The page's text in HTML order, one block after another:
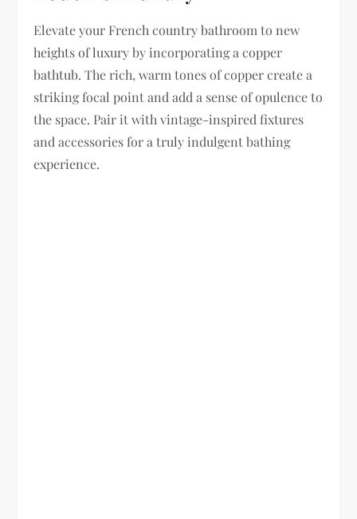
Elevate your French country bathroom to new
heights of luxury by incorporating a copper
bathtub. The rich, warm tones of copper create a
striking focal point and add a sense of opulence to
the space. Pair it with vintage-inspired fixtures
and accessories for a truly indulgent bathing
experience.